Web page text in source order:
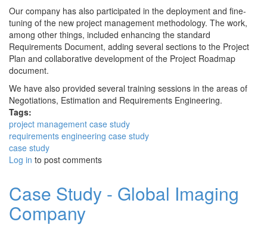
Our company has also participated in the deployment and fine-
tuning of the new project management methodology. The work,
among other things, included enhancing the standard
Requirements Document, adding several sections to the Project
Plan and collaborative development of the Project Roadmap
document.
We have also provided several training sessions in the areas of
Negotiations, Estimation and Requirements Engineering.
Tags:
project management case study
requirements engineering case study
case study
Log in to post comments
Case Study - Global Imaging
Company